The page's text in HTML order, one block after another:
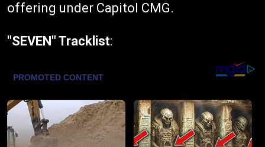
offering under Capitol CMG.
"SEVEN" Tracklist: